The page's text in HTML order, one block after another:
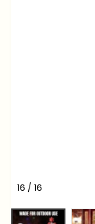
16 / 16